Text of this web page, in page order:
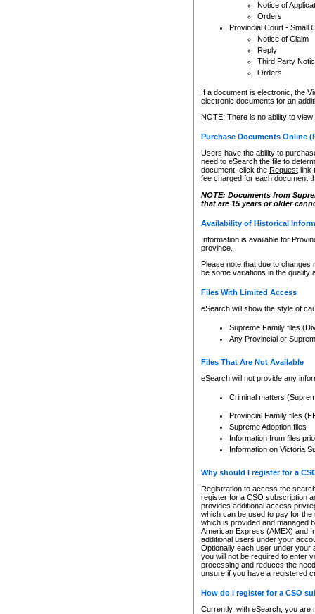
Notice of
Orders
Provincial Court - Small
Notice of Claim
Reply
Third Party
Orders
If a document is electronic, the
electronic documents for an
NOTE: There is no ability to
Purchase Documents Online
Users have the ability to
need to eSearch the file to
document, click the Requestlink
fee charged for each document
NOTE: Documents from
that are 15 years or older
Availability of Historical
Information is available for
province.
Please note that due to
be some variations in the quality
Files With Limited Access
eSearch will show the style of
Supreme Family files
Any Provincial or
Files That Are Not Available
eSearch will not provide any
Criminal matters
Provincial Family files
Supreme Adoption files
Information from files
Information on Victoria
Why should I register for a
Registration to access the
register for a CSO subscription
provides additional access
which can be used to pay for
which is provided and managed
American Express (AMEX) and
additional users under your
Optionally each user under your
you will not be required to enter
processing and reduces the
unsure if you have a registered
How do I register for a CSO
Currently, with eSearch, you are